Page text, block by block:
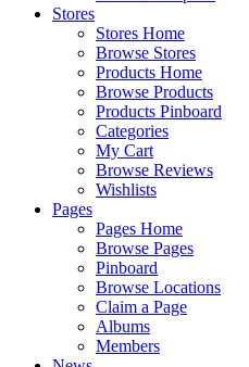
Stores
Stores Home
Browse Stores
Products Home
Browse Products
Products Pinboard
Categories
My Cart
Browse Reviews
Wishlists
Pages
Pages Home
Browse Pages
Pinboard
Browse Locations
Claim a Page
Albums
Members